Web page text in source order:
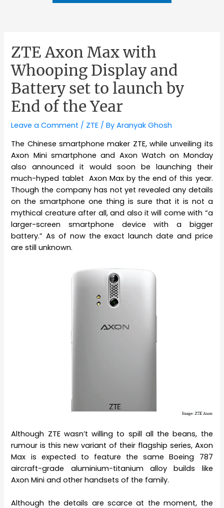
ZTE Axon Max with
Whooping Display and
Battery set to launch by
End of the Year
Leave a Comment / ZTE / ByAranyak Ghosh
The Chinese smartphone maker ZTE, while unveiling its
Axon Mini smartphone and Axon Watch on Monday
also announced it would soon be launching their
much-hyped tablet Axon Max by the end of this year.
Though the company has not yet revealed any details
on the smartphone one thing is sure that it is not a
mythical creature after all, and also it will come with “a
larger-screen smartphone device with a bigger
battery.” As of now the exact launch date and price
are still unknown.
Although ZTE wasn’t willing to spill all the beans, the
rumour is this new variant of their flagship series, Axon
Max is expected to feature the same Boeing 787
aircraft-grade aluminium-titanium alloy builds like
Axon Mini and other handsets of the family.
Although the details are scarce at the moment, the